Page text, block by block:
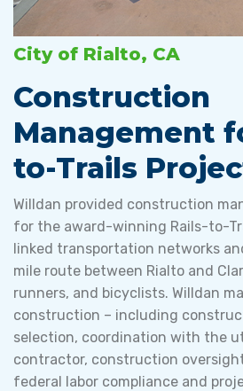
City of Rialto, CA
Construction
Management
to-Trails
Willdan provided construction
for the award-winning Rails-to-
linked transportation networks
mile route between Rialto and
runners, and bicyclists. Willdan
construction – including
selection, coordination with the
contractor, construction
federal labor compliance and